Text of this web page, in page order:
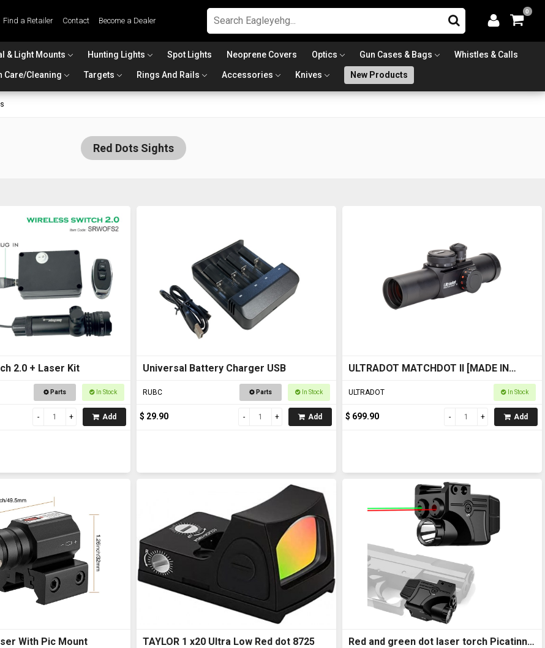
Find a Retailer Contact Become a Dealer
0
& Light Mounts Hunting Lights Spot Lights Neoprene Covers Optics Gun Cases & Bags Whistles & Calls
Care/Cleaning Targets Rings And Rails Accessories Knives New Products
Red Dots Sights
2.0 + Laser Kit
Parts In Stock
Add
Universal Battery Charger USB
RUBC Parts In Stock
$ 29.90 Add
ULTRADOT MATCHDOT II [MADE IN
JAPAN]
ULTRADOT In Stock
$ 699.90 Add
With Pic Mount TAYLOR 1 x20 Ultra Low Red dot 8725
Red and green dot laser torch Picatinny